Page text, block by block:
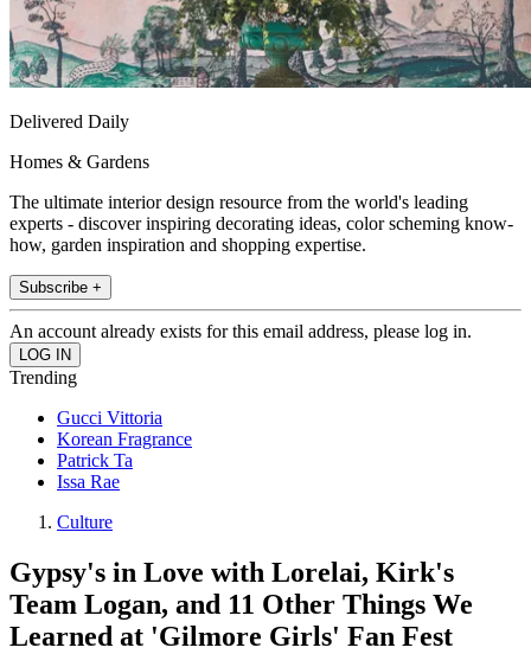
Delivered Daily
Homes & Gardens
The ultimate interior design resource from the world's leading
experts - discover inspiring decorating ideas, color scheming know-
how, garden inspiration and shopping expertise.
Subscribe +
An account already exists for this email address, please log in.
Trending
Gucci Vittoria
Korean Fragrance
Patrick Ta
Issa Rae
Culture
Gypsy's in Love with Lorelai, Kirk's
Team Logan, and 11 Other Things We
Learned at 'Gilmore Girls' Fan Fest